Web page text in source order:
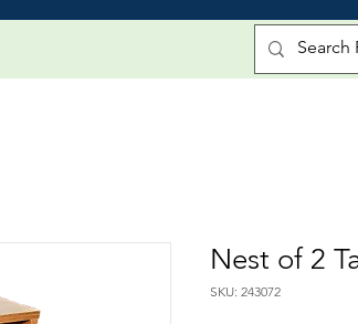
Nest of 2
SKU: 243072